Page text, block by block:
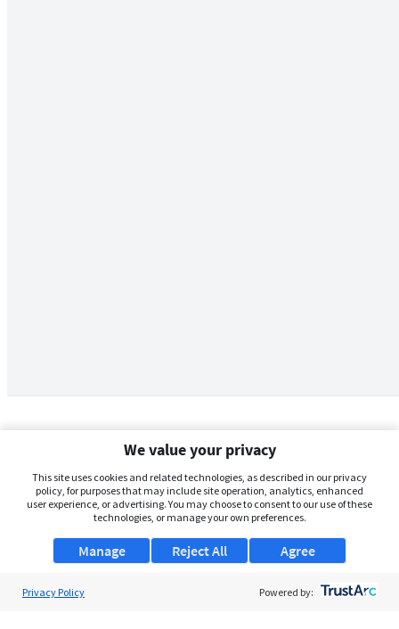
We value your privacy
This site uses cookies and related technologies, as described in our privacy
policy, for purposes that may include site operation, analytics, enhanced
user experience, or advertising. You may choose to consent to our use of these
technologies, or manage your own preferences.
Manage Agree
Reject All
Privacy Policy Powered by: